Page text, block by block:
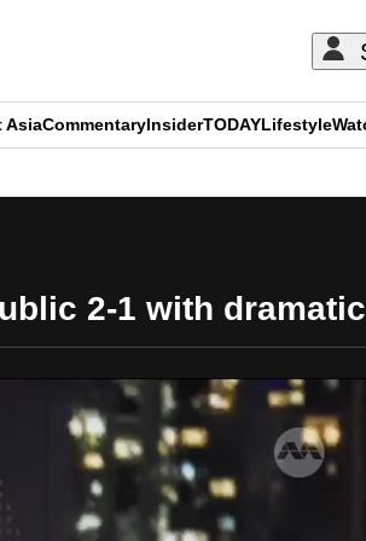
AsiaCommentaryInsiderTODAYLifestyle
2-1 with